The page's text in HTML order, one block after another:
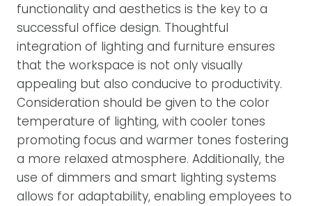
functionality and aesthetics is the key to a
successful office design. Thoughtful
integration of lighting and furniture ensures
that the workspace is not only visually
appealing but also conducive to productivity.
Consideration should be given to the color
temperature of lighting, with cooler tones
promoting focus and warmer tones fostering
a more relaxed atmosphere. Additionally, the
use of dimmers and smart lighting systems
allows for adaptability, enabling employees to